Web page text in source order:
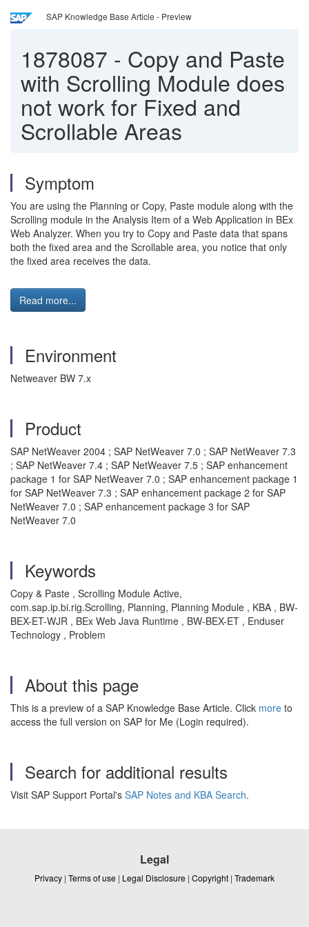
SAP Knowledge Base Article - Preview
1878087 - Copy and Paste
with Scrolling Module does
not work for Fixed and
Scrollable Areas
Symptom
You are using the Planning or Copy, Paste module along with the
Scrolling module in the Analysis Item of a Web Application in BEx
Web Analyzer. When you try to Copy and Paste data that spans
both the fixed area and the Scrollable area, you notice that only
the fixed area receives the data.
Read more...
Environment
Netweaver BW 7.x
Product
SAP NetWeaver 2004 ; SAP NetWeaver 7.0 ; SAP NetWeaver 7.3
; SAP NetWeaver 7.4 ; SAP NetWeaver 7.5 ; SAP enhancement
package 1 for SAP NetWeaver 7.0 ; SAP enhancement package 1
for SAP NetWeaver 7.3 ; SAP enhancement package 2 for SAP
NetWeaver 7.0 ; SAP enhancement package 3 for SAP
NetWeaver 7.0
Keywords
Copy & Paste , Scrolling Module Active,
com.sap.ip.bi.rig.Scrolling, Planning, Planning Module , KBA , BW-
BEX-ET-WJR , BEx Web Java Runtime , BW-BEX-ET , Enduser
Technology , Problem
About this page
This is a preview of a SAP Knowledge Base Article. Click more to
access the full version on SAP for Me (Login required).
Search for additional results
Visit SAP Support Portal's SAP Notes and KBA Search.
Legal
Privacy | Terms of use | Legal Disclosure | Copyright | Trademark